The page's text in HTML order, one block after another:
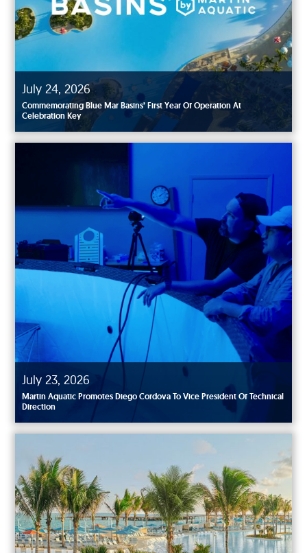
July 24, 2026
Commemorating Blue Mar Basins’ First Year Of Operation At
Celebration Key
July 23, 2026
Martin Aquatic Promotes Diego Cordova To Vice President Of Technical
Direction